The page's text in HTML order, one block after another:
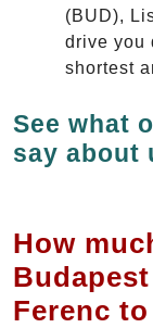
(BUD),
drive you
shortest
See what
say about
How
Ferenc